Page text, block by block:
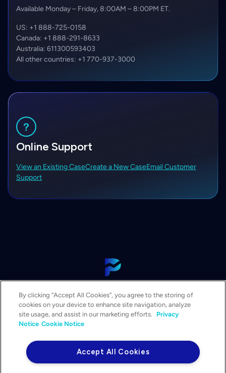
Available Monday – Friday, 8:00AM – 8:00PM ET.
US: +1 888-725-0158
Canada: +1 888-291-8633
Australia: 611300593403
All other countries: +1 770-937-3000
Online Support
View an Existing CaseCreate a New CaseEmail Customer
Support
View Our Platform
Contact Us
Get a Demo
By clicking “Accept All Cookies”, you agree to the storing of
cookies on your device to enhance site navigation, analyze
site usage, and assist in our marketing efforts.
Privacy
Notice Cookie Notice
Accept All Cookies